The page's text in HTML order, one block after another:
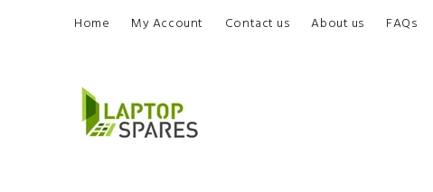
Home My Account Contact us About us FAQs